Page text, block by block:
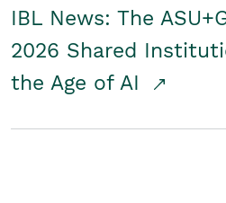
IBL News: The
2026 Shared
the Age of AI